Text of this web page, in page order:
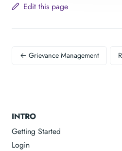
INTRO
Getting Started
Login
Edit this page
← Grievance Management